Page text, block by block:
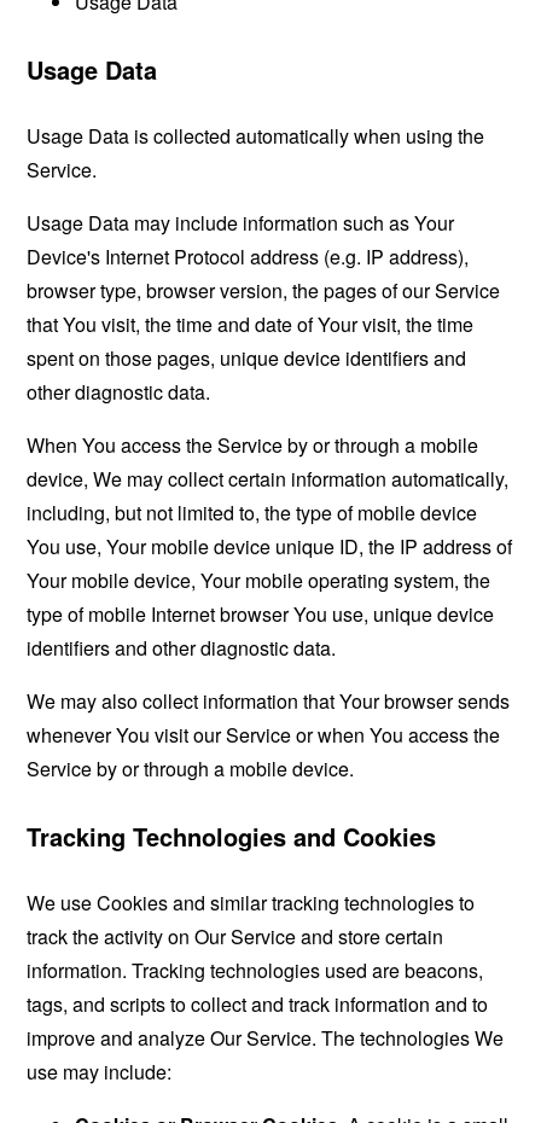
Usage Data
Usage Data is collected automatically when using the
Service.
Usage Data may include information such as Your
Device's Internet Protocol address (e.g. IP address),
browser type, browser version, the pages of our Service
that You visit, the time and date of Your visit, the time
spent on those pages, unique device identifiers and
other diagnostic data.
When You access the Service by or through a mobile
device, We may collect certain information automatically,
including, but not limited to, the type of mobile device
You use, Your mobile device unique ID, the IP address of
Your mobile device, Your mobile operating system, the
type of mobile Internet browser You use, unique device
identifiers and other diagnostic data.
We may also collect information that Your browser sends
whenever You visit our Service or when You access the
Service by or through a mobile device.
Tracking Technologies and Cookies
We use Cookies and similar tracking technologies to
track the activity on Our Service and store certain
information. Tracking technologies used are beacons,
tags, and scripts to collect and track information and to
improve and analyze Our Service. The technologies We
use may include: